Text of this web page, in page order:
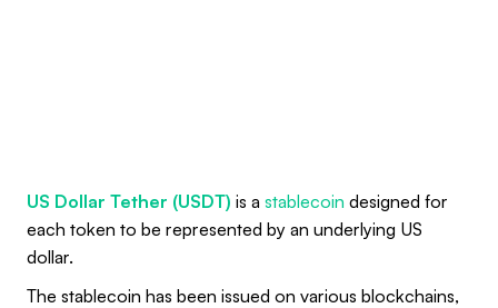
US Dollar Tether (USDT) is a stablecoin designed for
each token to be represented by an underlying US
dollar.
The stablecoin has been issued on various blockchains,